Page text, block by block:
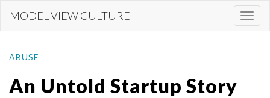
content
MODEL VIEW CULTURE
ABUSE
An Untold Startup Story